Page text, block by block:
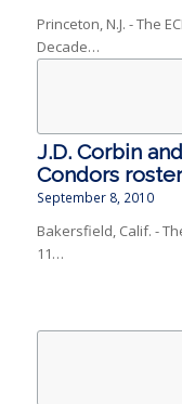
Princeton, N.J. - The
Decade…
J.D. Corbin
Condors roster
September 8, 2010
Bakersfield, Calif. -
11…